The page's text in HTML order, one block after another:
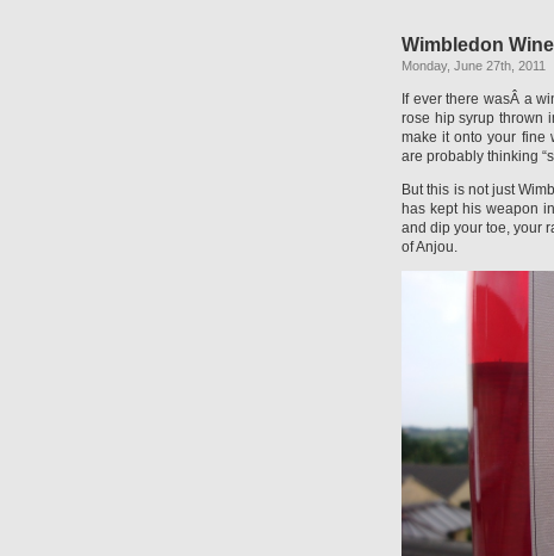
Wimbledon
Monday, June 27th, 2011
If ever there wasÂ a
rose hip syrup thrown
make it onto your fine
are probably thinking
But this is not just
has kept his weapon
and dip your toe, your
of Anjou.